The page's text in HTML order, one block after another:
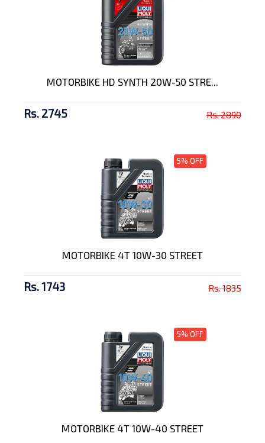
MOTORBIKE HD SYNTH 20W-50 STRE...
Rs. 2745 Rs. 2890
5% OFF
MOTORBIKE 4T 10W-30 STREET
Rs. 1743 Rs. 1835
5% OFF
MOTORBIKE 4T 10W-40 STREET